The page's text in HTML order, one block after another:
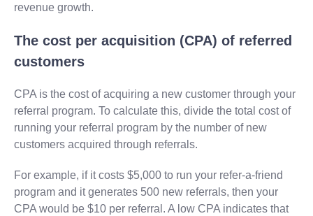
revenue growth.
The cost per acquisition (CPA) of referred
customers
CPA is the cost of acquiring a new customer through your
referral program. To calculate this, divide the total cost of
running your referral program by the number of new
customers acquired through referrals.
For example, if it costs $5,000 to run your refer-a-friend
program and it generates 500 new referrals, then your
CPA would be $10 per referral. A low CPA indicates that